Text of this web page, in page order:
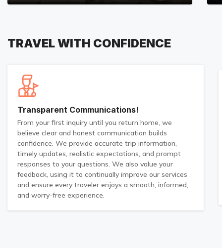
TRAVEL WITH CONFIDENCE
Transparent Communications!
From your first inquiry until you return home, we
believe clear and honest communication builds
confidence. We provide accurate trip information,
timely updates, realistic expectations, and prompt
responses to your questions. We also value your
feedback, using it to continually improve our services
and ensure every traveler enjoys a smooth, informed,
and worry-free experience.